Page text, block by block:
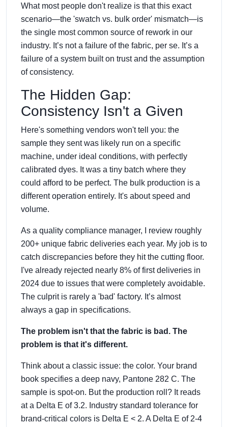
What most people don't realize is that this exact
scenario—the 'swatch vs. bulk order' mismatch—is
the single most common source of rework in our
industry. It’s not a failure of the fabric, per se. It’s a
failure of a system built on trust and the assumption
of consistency.
The Hidden Gap:
Consistency Isn't a Given
Here's something vendors won't tell you: the
sample they sent was likely run on a specific
machine, under ideal conditions, with perfectly
calibrated dyes. It was a tiny batch where they
could afford to be perfect. The bulk production is a
different operation entirely. It's about speed and
volume.
As a quality compliance manager, I review roughly
200+ unique fabric deliveries each year. My job is to
catch discrepancies before they hit the cutting floor.
I've already rejected nearly 8% of first deliveries in
2024 due to issues that were completely avoidable.
The culprit is rarely a 'bad' factory. It’s almost
always a gap in specifications.
The problem isn't that the fabric is bad. The
problem is that it's different.
Think about a classic issue: the color. Your brand
book specifies a deep navy, Pantone 282 C. The
sample is spot-on. But the production roll? It reads
at a Delta E of 3.2. Industry standard tolerance for
brand-critical colors is Delta E < 2. A Delta E of 2-4